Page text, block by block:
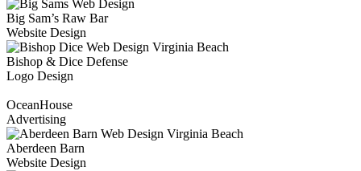
Big Sam’s Raw Bar
Website Design
Bishop & Dice Defense
Logo Design
OceanHouse
Advertising
Aberdeen Barn
Website Design